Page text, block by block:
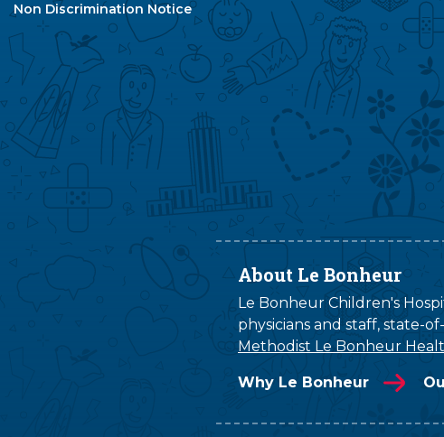
Non Discrimination Notice
About Le Bonheur
Le Bonheur Children's
physicians and staff, state-
Methodist Le Bonheur
Why Le Bonheur